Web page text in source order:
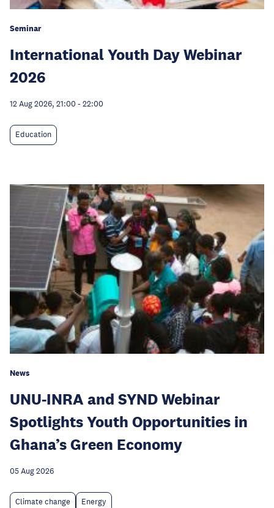
Seminar
International Youth Day Webinar
2026
12 Aug 2026, 21:00 - 22:00
Education
News
UNU-INRA and SYND Webinar
Spotlights Youth Opportunities in
Ghana’s Green Economy
05 Aug 2026
Climate change Energy